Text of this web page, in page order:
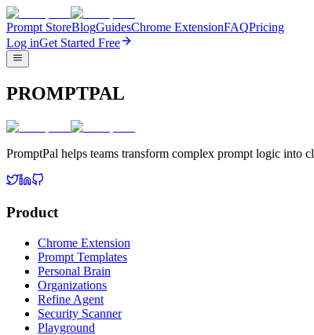
Prompt StoreBlogGuidesChrome ExtensionFAQPricing
Log inGet Started Free
PROMPTPAL
PromptPal helps teams transform complex prompt logic into
Product
Chrome Extension
Prompt Templates
Personal Brain
Organizations
Refine Agent
Security Scanner
Playground